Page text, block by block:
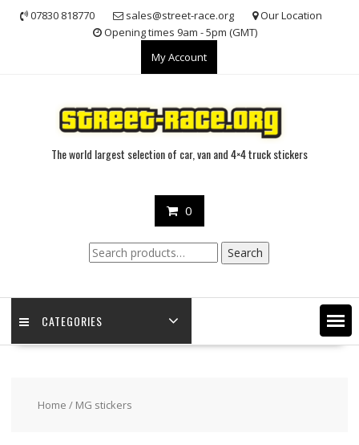
07830 818770 sales@street-race.org
Our Location
Opening times 9am - 5pm (GMT)
My Account
The world largest selection of car, van and 4×4 truck stickers
0
Search
for:
Search
CATEGORIES
Home / MG stickers